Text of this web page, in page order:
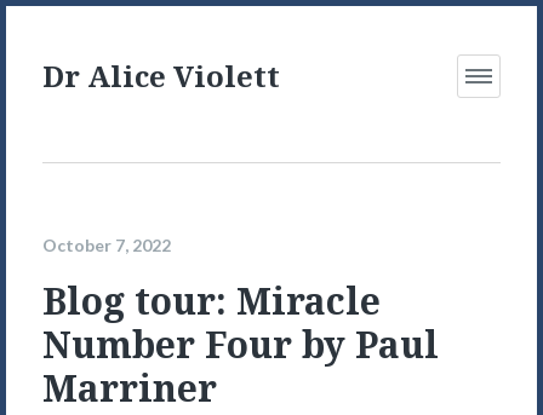
Dr Alice Violett
Open
October 7, 2022
Blog tour: Miracle
Number Four by Paul
Marriner